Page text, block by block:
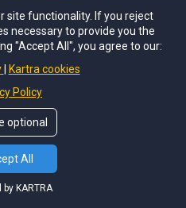
Chacón
site functionality. If you reject
necessary to provide you the
"Accept All", you agree to our:
Kartra cookies
Policy
optional
All
by KARTRA